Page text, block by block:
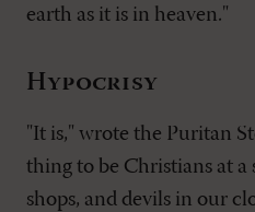
earth as it is in heaven."
Hypocrisy
"It is," wrote the Puritan
thing to be Christians at a
shops, and devils in our